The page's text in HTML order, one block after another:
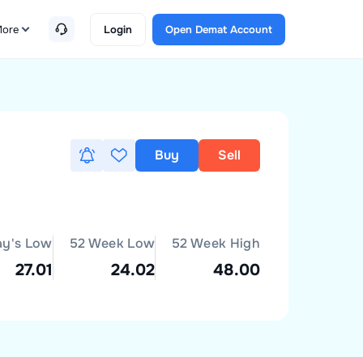
Login Open Demat Account
Buy Sell
Low
27.01
52 Week Low
24.02
52 Week High
48.00